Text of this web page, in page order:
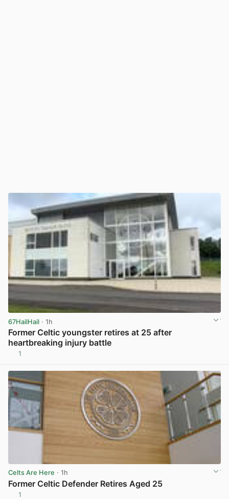
67HailHail · 1h
Former Celtic youngster retires at 25 after
heartbreaking injury battle
1
Celts Are Here · 1h
Former Celtic Defender Retires Aged 25
1